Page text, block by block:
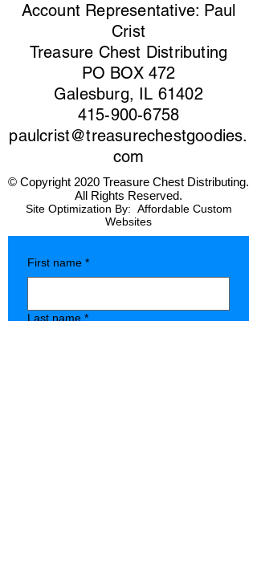
Account Representative: Paul
Crist
Treasure Chest Distributing
PO BOX 472
Galesburg, IL 61402
415-900-6758
paulcrist@treasurechestgoodies.
com
© Copyright 2020 Treasure Chest Distributing.
All Rights Reserved.
Site Optimization By: Affordable Custom
Websites
First name *
Last name *